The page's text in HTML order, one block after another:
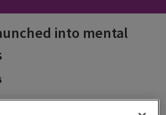
into mental
to help shape the future of the